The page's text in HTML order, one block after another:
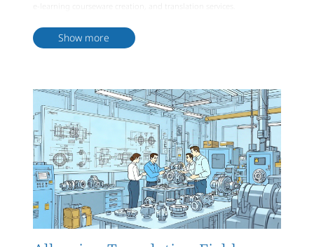
consecutive interpretation, remote interpretation, and
accompanying interpretation, offering flexible and convenient
translation services offer comprehensive, professional, and reliable
language solutions to businesses.
Show more